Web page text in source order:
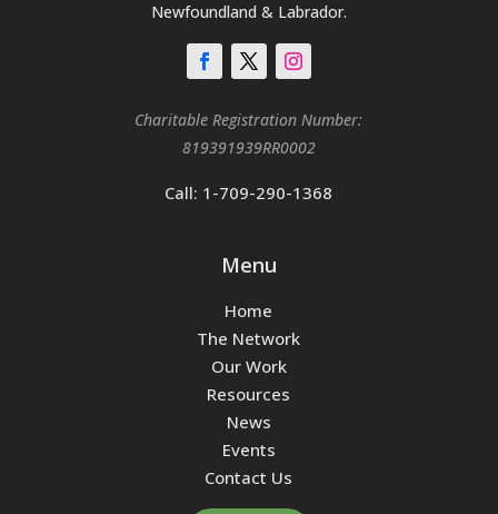
Newfoundland & Labrador.
Charitable Registration Number:
819391939RR0002
Call: 1-709-290-1368
Menu
Home
The Network
Our Work
Resources
News
Events
Contact Us